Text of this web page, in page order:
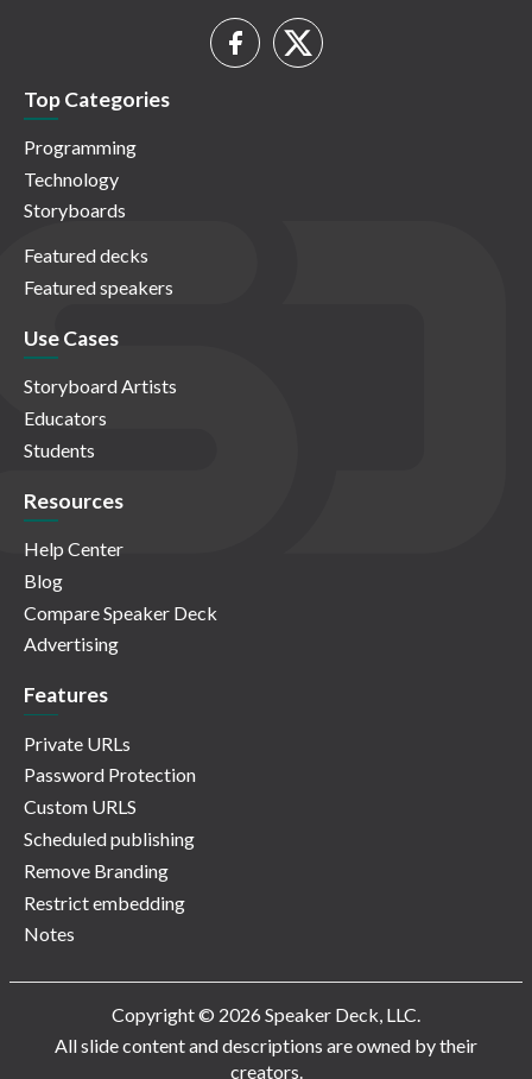
Top Categories
Programming
Technology
Storyboards
Featured decks
Featured speakers
Use Cases
Storyboard Artists
Educators
Students
Resources
Help Center
Blog
Compare Speaker Deck
Advertising
Features
Private URLs
Password Protection
Custom URLS
Scheduled publishing
Remove Branding
Restrict embedding
Notes
Copyright © 2026 Speaker Deck, LLC.
All slide content and descriptions are owned by their
creators.